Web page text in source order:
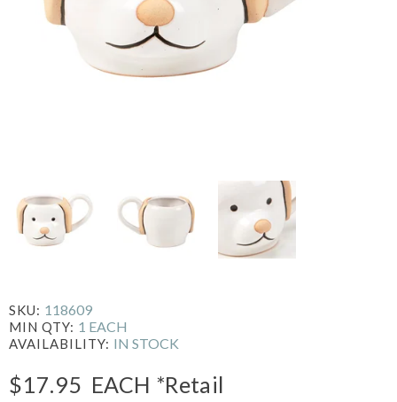
SKU: 118609
MIN QTY: 1 EACH
AVAILABILITY: IN STOCK
$17.95 EACH *Retail